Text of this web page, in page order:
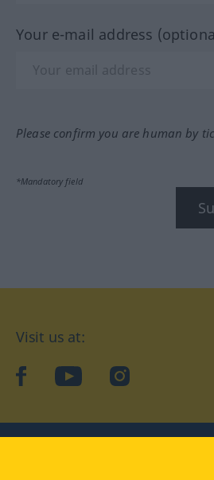
Your e-mail address
Please confirm you are human by
*Mandatory field
Visit us at:
facebookYouTubeInstagram